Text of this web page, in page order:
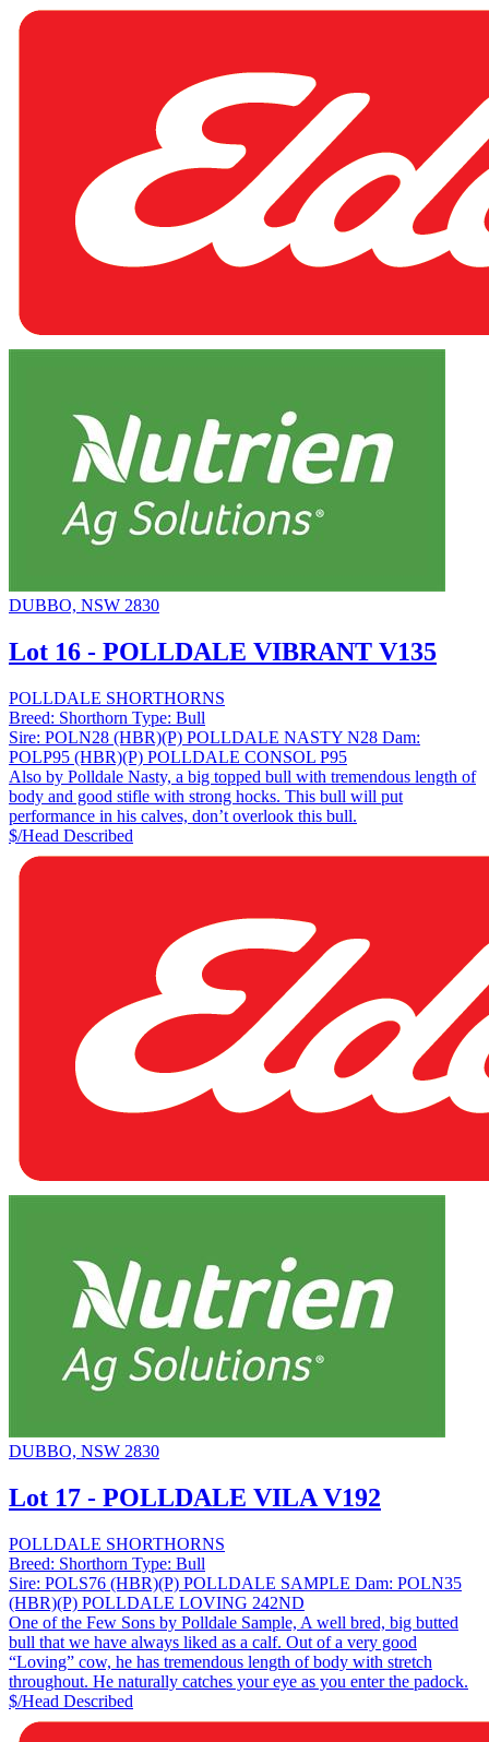
DUBBO, NSW 2830
Lot 16 - POLLDALE VIBRANT V135
POLLDALE SHORTHORNS
Breed: Shorthorn Type: Bull
Sire: POLN28 (HBR)(P) POLLDALE NASTY N28 Dam:
POLP95 (HBR)(P) POLLDALE CONSOL P95
Also by Polldale Nasty, a big topped bull with tremendous length of
body and good stifle with strong hocks. This bull will put
performance in his calves, don’t overlook this bull.
$/Head Described
DUBBO, NSW 2830
Lot 17 - POLLDALE VILA V192
POLLDALE SHORTHORNS
Breed: Shorthorn Type: Bull
Sire: POLS76 (HBR)(P) POLLDALE SAMPLE Dam: POLN35
(HBR)(P) POLLDALE LOVING 242ND
One of the Few Sons by Polldale Sample, A well bred, big butted
bull that we have always liked as a calf. Out of a very good
“Loving” cow, he has tremendous length of body with stretch
throughout. He naturally catches your eye as you enter the padock.
$/Head Described